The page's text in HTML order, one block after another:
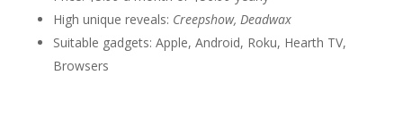
High unique reveals: Creepshow, Deadwax
Suitable gadgets: Apple, Android, Roku, Hearth TV,
Browsers